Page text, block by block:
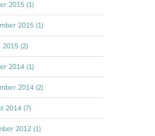
2015 (1)
2015 (1)
2015 (2)
2014 (1)
2014 (2)
2014 (7)
2012 (1)